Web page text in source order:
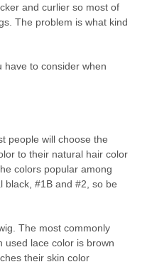
and curlier so most of
The problem is what kind
have to consider when
people will choose the
to their natural hair color
colors popular among
black, #1B and #2, so be
The most commonly
used lace color is brown
their skin color